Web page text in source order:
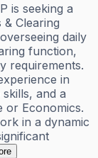
is seeking a
Clearing
daily
function,
requirements.
in
and a
or Economics.
in a dynamic